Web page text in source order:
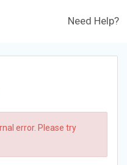
Need Help?
error. Please try